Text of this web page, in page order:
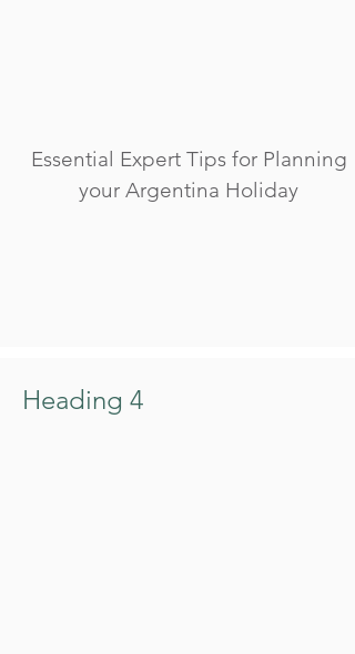
Essential Expert Tips for Planning
your Argentina Holiday
Heading 4